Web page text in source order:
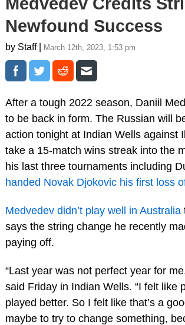
Newfound Success
by Staff | March 12th, 2023, 1:53 pm
After a tough 2022 season, Daniil
to be back in form. The Russian will
action tonight at Indian Wells against
take a 15-match wins streak into the
his last three tournaments including
handed Novak Djokovic his first loss
Medvedev didn’t play well in Australia
says the string change he recently
paying off.
“Last year was not perfect year for
said Friday in Indian Wells. “I felt like
played better. So I felt like that’s a
maybe to try to change something,